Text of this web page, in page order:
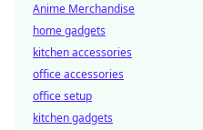
Anime Merchandise
home gadgets
kitchen accessories
office accessories
office setup
kitchen gadgets